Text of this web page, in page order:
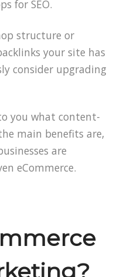
for SEO.
structure or
your site has
consider upgrading
you what content-
main benefits are,
are
eCommerce.